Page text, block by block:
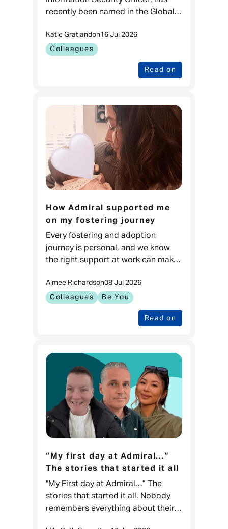
recently been named in the Global
While it's a brilliant recognition of
his impact in cyber sec
Read on
Colleagues
Katie Gratlandon16 Jul 2026
How Admiral supported me
on my fostering journey
Every fostering and adoption
journey is personal, and we know
the right support at work can make
feeling prepared to go through one
of the biggest changes in
Read on
Colleagues Be You
Aimee Richardson08 Jul 2026
“My first day at Admiral…”
The stories that started it all
"My First day at Admiral…” The
stories that started it all. Nobody
remembers everything about their